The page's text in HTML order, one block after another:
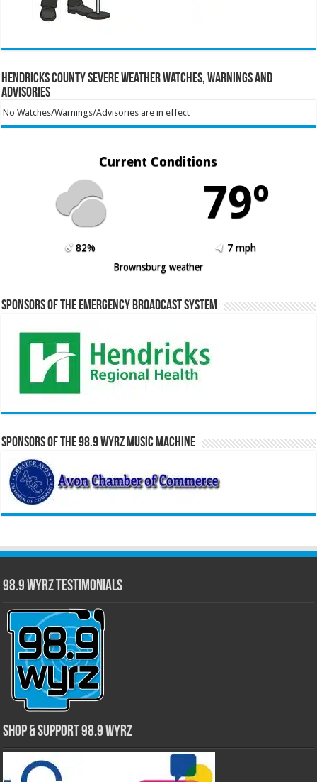
Hendricks County Severe Weather Watches, Warnings and
Advisories
No Watches/Warnings/Advisories are in effect
Current Conditions
79º
82%
7 mph
Brownsburg weather
Sponsors of the Emergency Broadcast System
Sponsors of the 98.9 WYRZ Music Machine
98.9 WYRZ Testimonials
Shop & Support 98.9 WYRZ